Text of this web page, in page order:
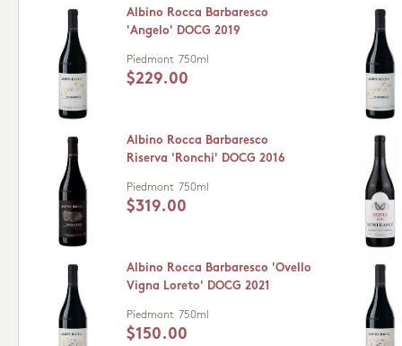
Albino Rocca Barbaresco
'Angelo' DOCG 2019
Piedmont 750ml
$229.00
Albino Rocca Barbaresco
Riserva 'Ronchi' DOCG 2016
Piedmont 750ml
$319.00
Albino Rocca Barbaresco 'Ovello
Vigna Loreto' DOCG 2021
Piedmont 750ml
$150.00